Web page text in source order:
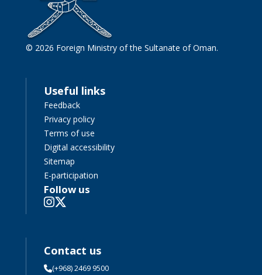
© 2026 Foreign Ministry of the Sultanate of Oman.
Useful links
Feedback
Privacy policy
Terms of use
Digital accessibility
Sitemap
E-participation
Follow us
Contact us
(+968) 2469 9500